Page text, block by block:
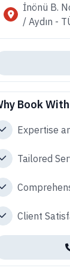
İnönü B.
/ Aydın -
Book
Expertise
Tailored
Client